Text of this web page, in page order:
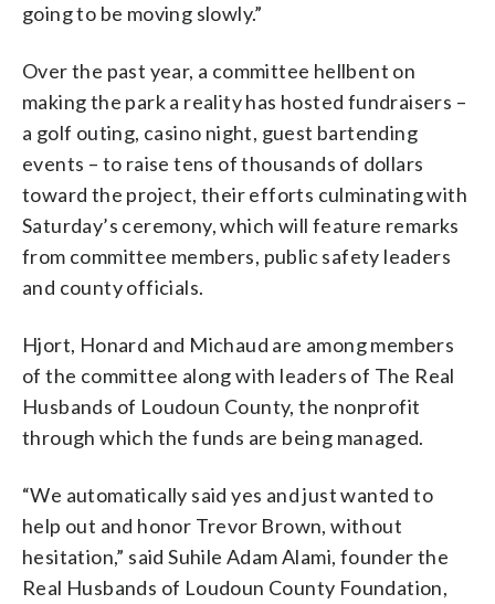
going to be moving slowly.”
Over the past year, a committee hellbent on
making the park a reality has hosted fundraisers –
a golf outing, casino night, guest bartending
events – to raise tens of thousands of dollars
toward the project, their efforts culminating with
Saturday’s ceremony, which will feature remarks
from committee members, public safety leaders
and county officials.
Hjort, Honard and Michaud are among members
of the committee along with leaders of The Real
Husbands of Loudoun County, the nonprofit
through which the funds are being managed.
“We automatically said yes and just wanted to
help out and honor Trevor Brown, without
hesitation,” said Suhile Adam Alami, founder the
Real Husbands of Loudoun County Foundation,